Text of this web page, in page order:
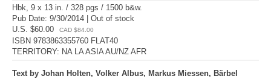
Hbk, 9 x 13 in. / 328 pgs / 1500 b&w.
Pub Date: 9/30/2014 | Out of stock
U.S. $60.00
CAD $84.00
ISBN 9783863355760 FLAT40
TERRITORY: NA LA ASIA AU/NZ AFR
Text by Johan Holten, Volker Albus, Markus Miessen, Bärbel